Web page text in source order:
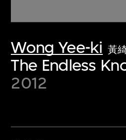
Wong Yee-ki 黃
The Endless
2012
Discover some of the
collections of
first-century visual